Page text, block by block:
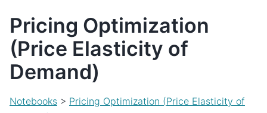
Pricing Optimization
(Price Elasticity of
Demand)
Notebooks > Pricing Optimization (Price Elasticity of